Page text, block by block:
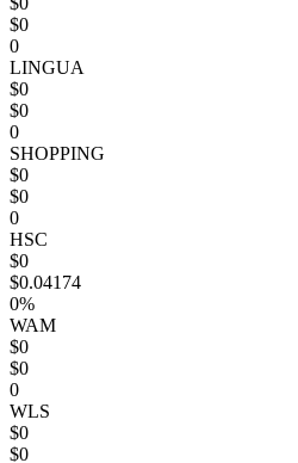
$0
0
LINGUA
$0
$0
0
SHOPPING
$0
$0
0
HSC
$0
$0.04174
0%
WAM
$0
$0
0
WLS
$0
$0